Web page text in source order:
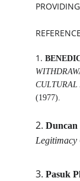
1.
CULTURAL
(1977).
2.
3. Pasuk